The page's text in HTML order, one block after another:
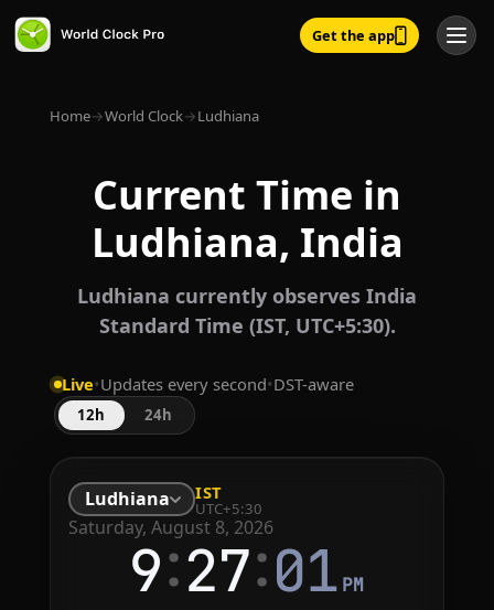
Get the app
Home→World Clock→Ludhiana
Current Time in
Ludhiana, India
Ludhiana currently observes India
Standard Time (IST, UTC+5:30).
Live•Updates every second•DST-aware
12h 24h
Ludhiana IST
UTC+5:30
Saturday, August 8, 2026
9:27:01 PM